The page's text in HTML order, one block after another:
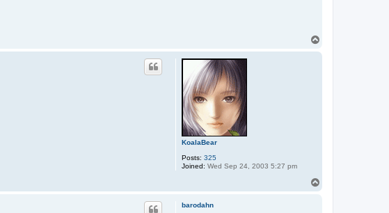
KoalaBear
Posts: 325
Joined: Wed Sep 24, 2003 5:27 pm
barodahn